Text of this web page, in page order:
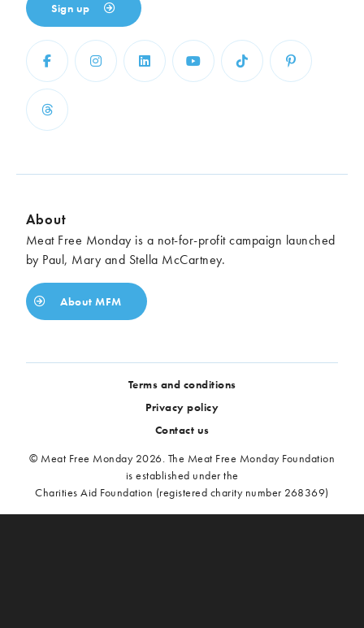
Sign up
About
Meat Free Monday is a not-for-profit campaign launched
by Paul, Mary and Stella McCartney.
About MFM
Terms and conditions
Privacy policy
Contact us
© Meat Free Monday 2026. The Meat Free Monday Foundation
is established under the
Charities Aid Foundation (registered charity number 268369)